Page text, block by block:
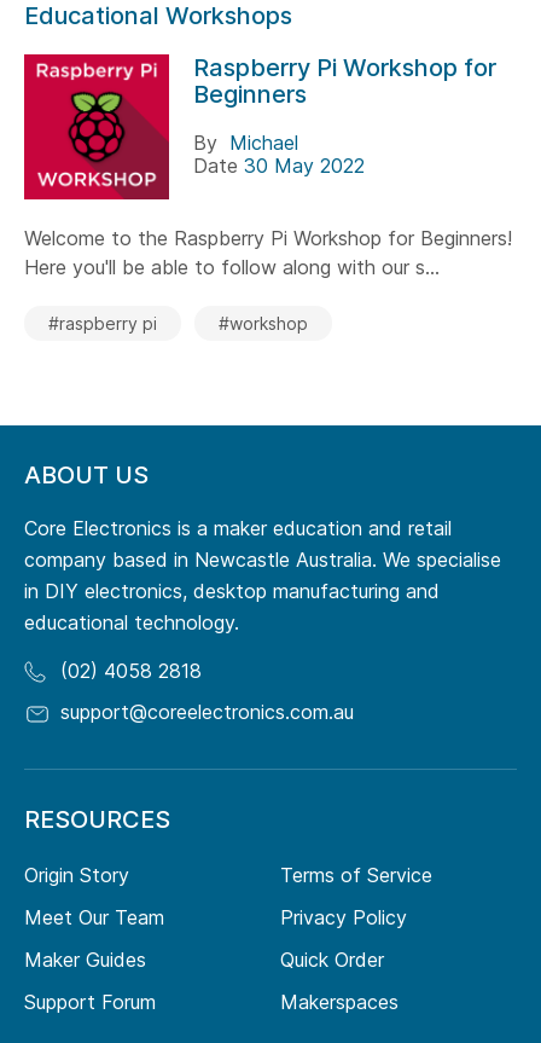
Educational Workshops
Raspberry Pi Workshop for
Beginners
By Michael
Date 30 May 2022
Welcome to the Raspberry Pi Workshop for Beginners!
Here you'll be able to follow along with our s...
#raspberry pi #workshop
ABOUT US
Core Electronics is a maker education and retail
company based in Newcastle Australia. We specialise
in DIY electronics, desktop manufacturing and
educational technology.
(02) 4058 2818
support@coreelectronics.com.au
RESOURCES
Origin Story
Meet Our Team
Maker Guides
Support Forum
Terms of Service
Privacy Policy
Quick Order
Makerspaces